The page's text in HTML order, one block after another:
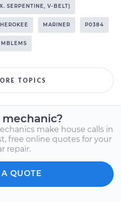
SERPENTINE, V-BELT)
MARINER P0384
TOPICS
mechanic?
make house calls in
free online quotes for your
repair.
QUOTE